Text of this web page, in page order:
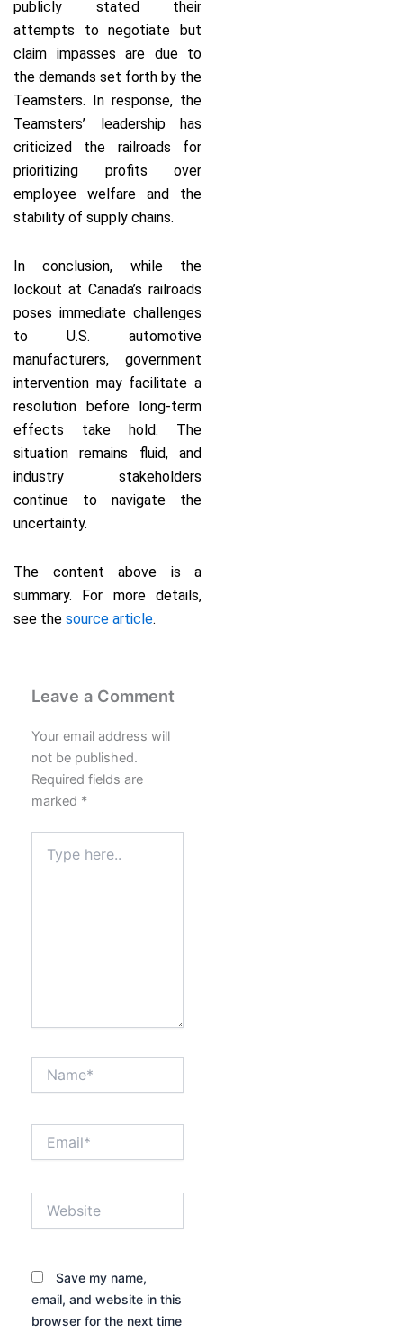
publicly stated their
attempts to negotiate but
claim impasses are due to
the demands set forth by the
Teamsters. In response, the
Teamsters’ leadership has
criticized the railroads for
prioritizing profits over
employee welfare and the
stability of supply chains.
In conclusion, while the
lockout at Canada’s railroads
poses immediate challenges
to U.S. automotive
manufacturers, government
intervention may facilitate a
resolution before long-term
effects take hold. The
situation remains fluid, and
industry stakeholders
continue to navigate the
uncertainty.
The content above is a
summary. For more details,
see the source article.
Leave a Comment
Your email address will
not be published.
Required fields are
marked *
here..
Save my name,
email, and website in this
browser for the next time